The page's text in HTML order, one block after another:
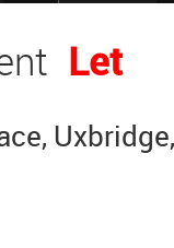
Let